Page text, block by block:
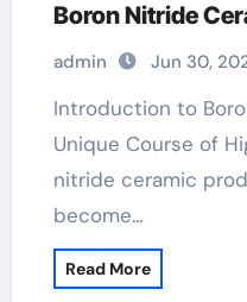
Boron Nitride
High-
machinable
admin Jun 30,
Introduction to Boron Nitride Ceramics: An
Unique Course of
nitride ceramic
become…
Read More